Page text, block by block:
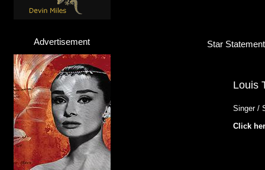
Advertisement Star
Louis
Singer /
Click